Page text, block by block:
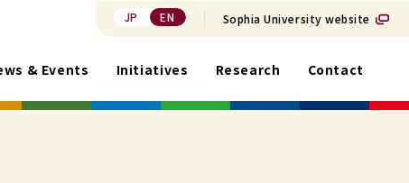
JP EN Sophia University website
& Events Initiatives Research Contact